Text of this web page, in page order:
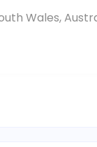
Wales,